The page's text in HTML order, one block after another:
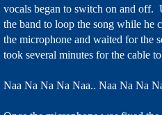
vocals began to switch on and off.
the band to loop the song while he
the microphone and waited for the
took several minutes for the cable
Naa Na Na Na Naa.. Naa Na Na